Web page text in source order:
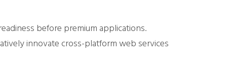
before premium applications.
innovate cross-platform web services